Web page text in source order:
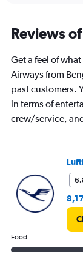
Reviews
Get a feel of
Airways from
past customers.
in terms of
crew/service,
Food